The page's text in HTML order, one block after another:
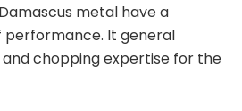
metal have a
performance. It general
chopping expertise for the